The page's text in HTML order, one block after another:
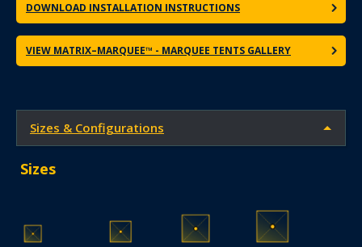
DOWNLOAD INSTALLATION INSTRUCTIONS
VIEW MATRIX–MARQUEE™ - MARQUEE TENTS GALLERY
Sizes & Configurations
Sizes